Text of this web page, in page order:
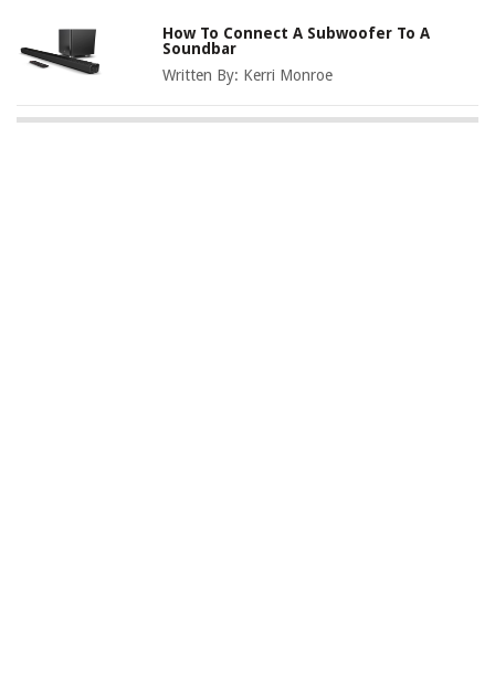
How To Connect A Subwoofer To A
Soundbar
Written By: Kerri Monroe